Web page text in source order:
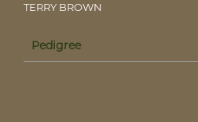
TERRY BROWN
Pedigree